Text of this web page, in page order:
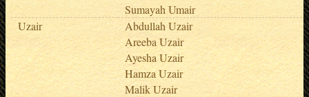
Sumayah Umair
Uzair
Abdullah Uzair
Areeba Uzair
Ayesha Uzair
Hamza Uzair
Malik Uzair